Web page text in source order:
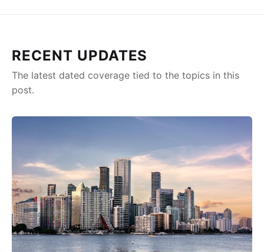
RECENT UPDATES
The latest dated coverage tied to the topics in this
post.